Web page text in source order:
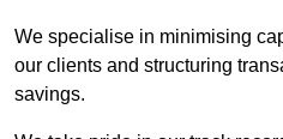
We specialise in minimising
our clients and structuring
savings.